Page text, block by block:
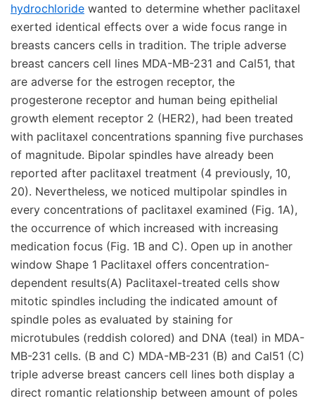
hydrochloride wanted to determine whether paclitaxel
exerted identical effects over a wide focus range in
breasts cancers cells in tradition. The triple adverse
breast cancers cell lines MDA-MB-231 and Cal51, that
are adverse for the estrogen receptor, the
progesterone receptor and human being epithelial
growth element receptor 2 (HER2), had been treated
with paclitaxel concentrations spanning five purchases
of magnitude. Bipolar spindles have already been
reported after paclitaxel treatment (4 previously, 10,
20). Nevertheless, we noticed multipolar spindles in
every concentrations of paclitaxel examined (Fig. 1A),
the occurrence of which increased with increasing
medication focus (Fig. 1B and C). Open up in another
window Shape 1 Paclitaxel offers concentration-
dependent results(A) Paclitaxel-treated cells show
mitotic spindles including the indicated amount of
spindle poles as evaluated by staining for
microtubules (reddish colored) and DNA (teal) in MDA-
MB-231 cells. (B and C) MDA-MB-231 (B) and Cal51 (C)
triple adverse breast cancers cell lines both display a
direct romantic relationship between amount of poles